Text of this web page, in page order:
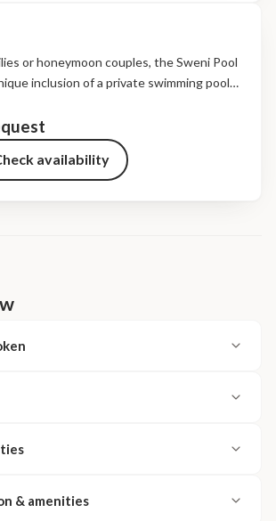
or honeymoon couples, the Sweni Pool
inclusion of a private swimming pool
deck. Guests also have access to a
where guests...
availability
& amenities